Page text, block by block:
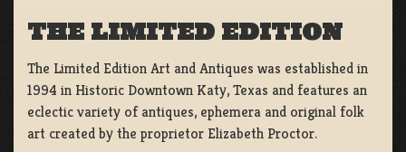
THE LIMITED EDITION
The Limited Edition Art and Antiques was established in
1994 in Historic Downtown Katy, Texas and features an
eclectic variety of antiques, ephemera and original folk
art created by the proprietor Elizabeth Proctor.